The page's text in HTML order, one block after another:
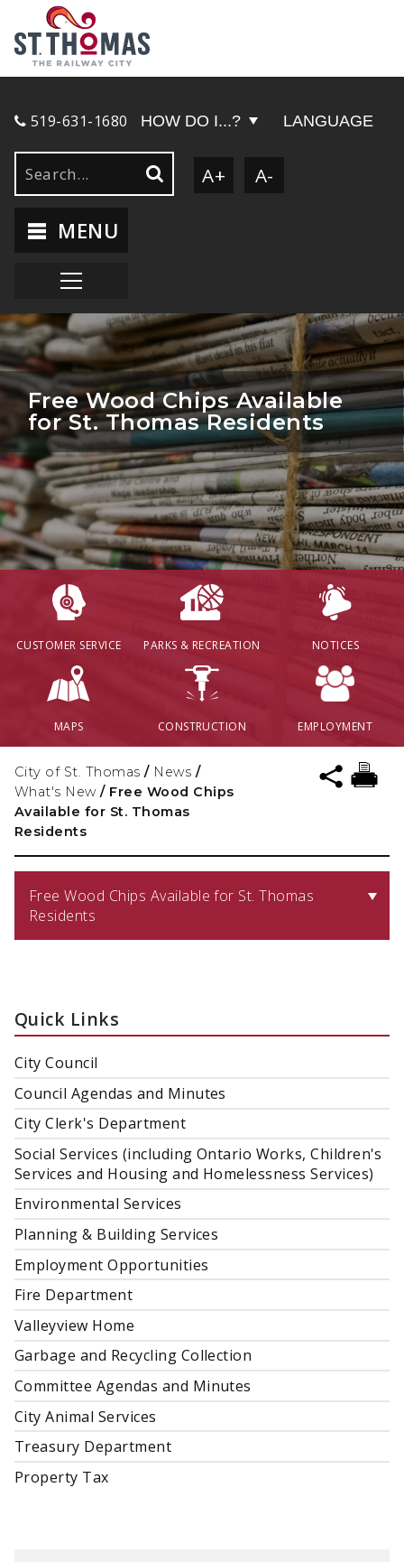
519-631-1680 HOW DO I...? LANGUAGE
A+ A-
MENU
CUSTOMER SERVICE PARKS & RECREATION NOTICES
MAPS CONSTRUCTION EMPLOYMENT
Free Wood Chips Available
for St. Thomas Residents
City of St. Thomas / News /
What's New / Free Wood Chips
Available for St. Thomas
Residents
Free Wood Chips Available for St. Thomas
Residents
Quick Links
City Council
Council Agendas and Minutes
City Clerk's Department
Social Services (including Ontario Works, Children's
Services and Housing and Homelessness Services)
Environmental Services
Planning & Building Services
Employment Opportunities
Fire Department
Valleyview Home
Garbage and Recycling Collection
Committee Agendas and Minutes
City Animal Services
Treasury Department
Property Tax